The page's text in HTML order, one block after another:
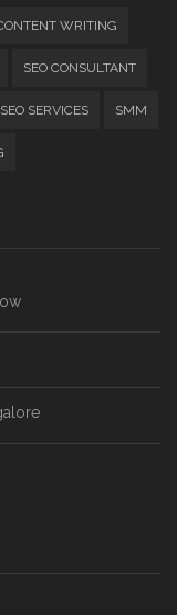
WRITING
SEO CONSULTANT
SEO SERVICES SMM